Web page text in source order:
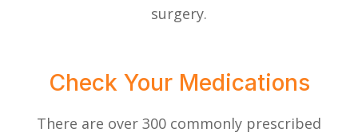
surgery.
Check Your Medications
There are over 300 commonly prescribed